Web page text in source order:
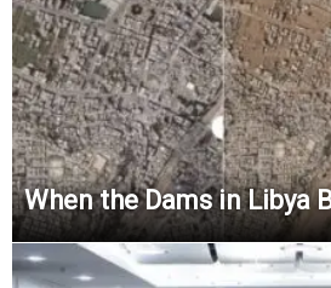
When the Dams in Libya